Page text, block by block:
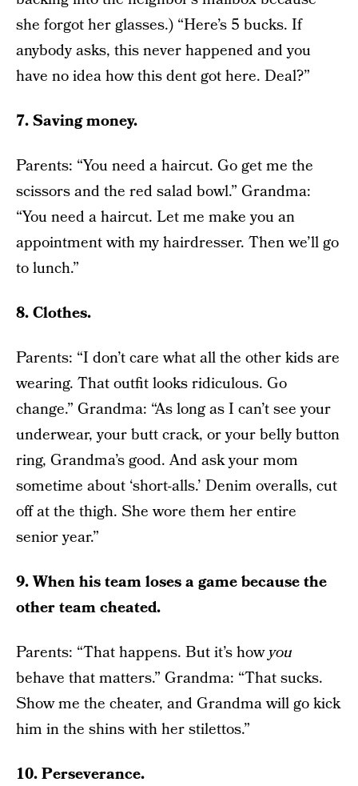
she forgot her glasses.) “Here’s 5 bucks. If
anybody asks, this never happened and you
have no idea how this dent got here. Deal?”
7. Saving money.
Parents: “You need a haircut. Go get me the
scissors and the red salad bowl.” Grandma:
“You need a haircut. Let me make you an
appointment with my hairdresser. Then we’ll go
to lunch.”
8. Clothes.
Parents: “I don’t care what all the other kids are
wearing. That outfit looks ridiculous. Go
change.” Grandma: “As long as I can’t see your
underwear, your butt crack, or your belly button
ring, Grandma’s good. And ask your mom
sometime about ‘short-alls.’ Denim overalls, cut
off at the thigh. She wore them her entire
senior year.”
9. When his team loses a game because the
other team cheated.
Parents: “That happens. But it’s howyou
behave that matters.” Grandma: “That sucks.
Show me the cheater, and Grandma will go kick
him in the shins with her stilettos.”
10. Perseverance.